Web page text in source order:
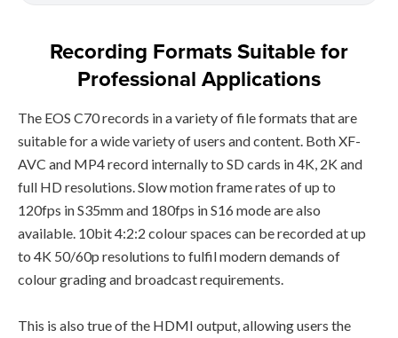
Recording Formats Suitable for
Professional Applications
The EOS C70 records in a variety of file formats that are
suitable for a wide variety of users and content. Both XF-
AVC and MP4 record internally to SD cards in 4K, 2K and
full HD resolutions. Slow motion frame rates of up to
120fps in S35mm and 180fps in S16 mode are also
available. 10bit 4:2:2 colour spaces can be recorded at up
to 4K 50/60p resolutions to fulfil modern demands of
colour grading and broadcast requirements.
This is also true of the HDMI output, allowing users the